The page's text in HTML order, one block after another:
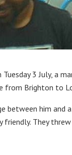
3 July, a
from Brighton to
between him and
friendly. They